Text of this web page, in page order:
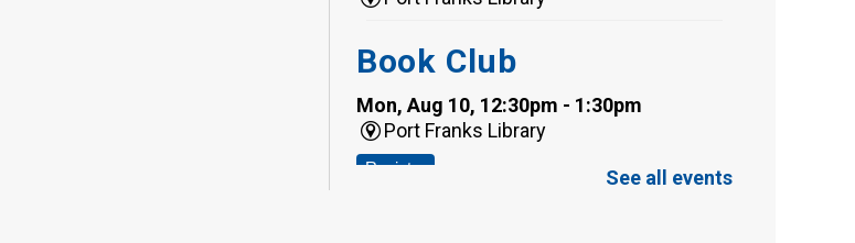
Book Club
Mon, Aug 10, 12:30pm - 1:30pm
Port Franks Library
Register See all events